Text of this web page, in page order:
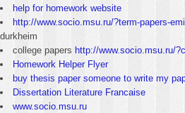
help for homework website
http://www.socio.msu.ru/?term-papers-
durkheim
college papers http://www.socio.msu.ru/
Homework Helper Flyer
buy thesis paper someone to write my
Dissertation Literature Francaise
www.socio.msu.ru